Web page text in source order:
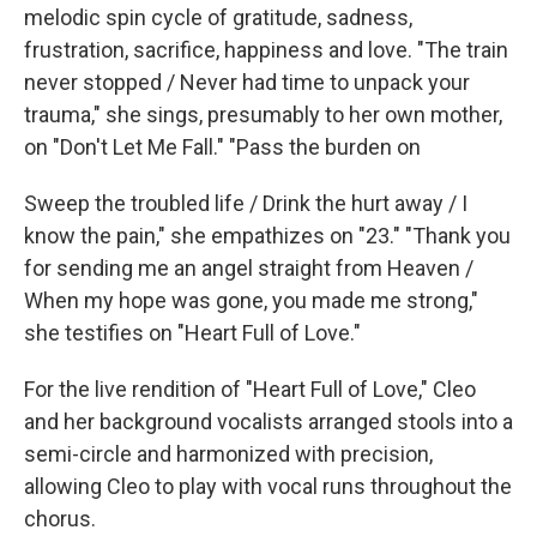
melodic spin cycle of gratitude, sadness,
frustration, sacrifice, happiness and love. "The train
never stopped / Never had time to unpack your
trauma," she sings, presumably to her own mother,
on "Don't Let Me Fall." "Pass the burden on
Sweep the troubled life / Drink the hurt away / I
know the pain," she empathizes on "23." "Thank you
for sending me an angel straight from Heaven /
When my hope was gone, you made me strong,"
she testifies on "Heart Full of Love."
For the live rendition of "Heart Full of Love," Cleo
and her background vocalists arranged stools into a
semi-circle and harmonized with precision,
allowing Cleo to play with vocal runs throughout the
chorus.